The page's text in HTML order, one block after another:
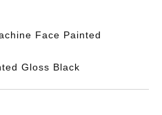
Face Painted
Gloss Black